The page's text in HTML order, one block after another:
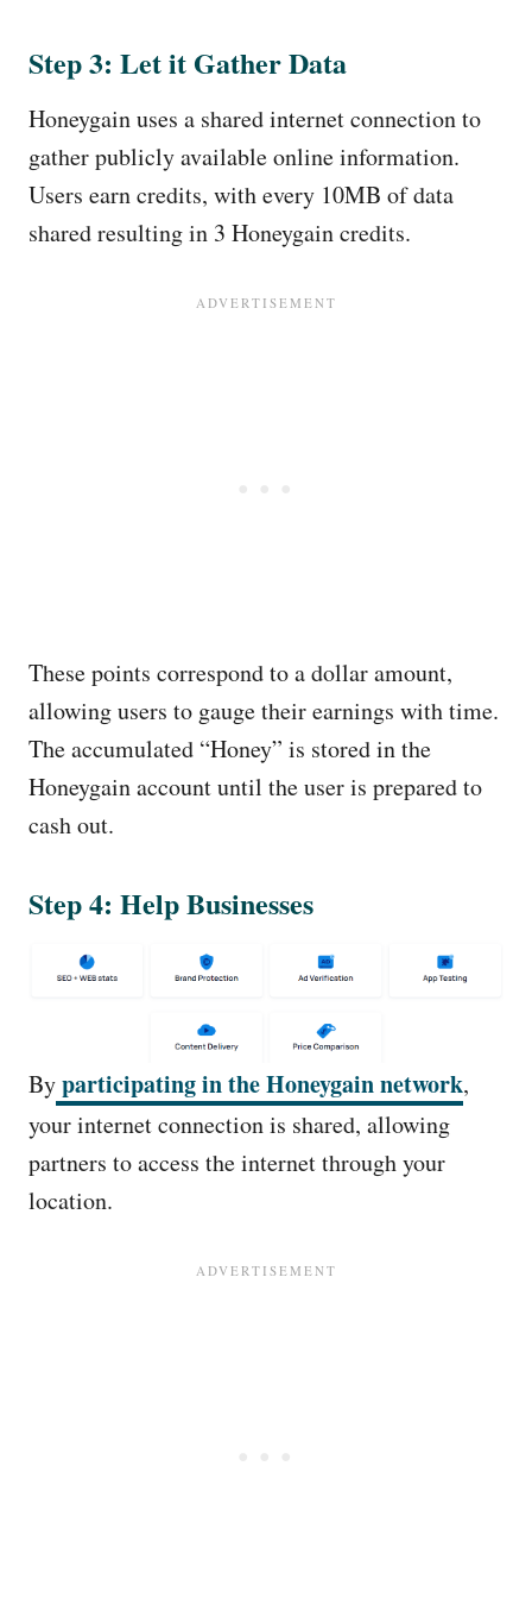
Step 3: Let it Gather Data
Honeygain uses a shared internet connection to
gather publicly available online information.
Users earn credits, with every 10MB of data
shared resulting in 3 Honeygain credits.
These points correspond to a dollar amount,
allowing users to gauge their earnings with time.
The accumulated “Honey” is stored in the
Honeygain account until the user is prepared to
cash out.
Step 4: Help Businesses
Byparticipating in the Honeygain network,
your internet connection is shared, allowing
partners to access the internet through your
location.